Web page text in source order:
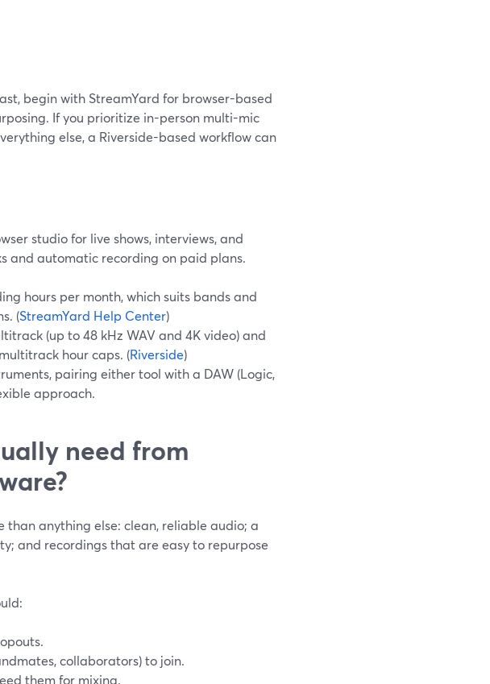
begin with StreamYard for browser-based
If you prioritize in-person multi-mic
else, a Riverside-based workflow can
studio for live shows, interviews, and
and automatic recording on paid plans.
hours per month, which suits bands and
(StreamYard Help Center)
(up to 48 kHz WAV and 4K video) and
hour caps. (Riverside)
pairing either tool with a DAW (Logic,
approach.
need from
than anything else: clean, reliable audio; a
and recordings that are easy to repurpose
collaborators) to join.
them for mixing.